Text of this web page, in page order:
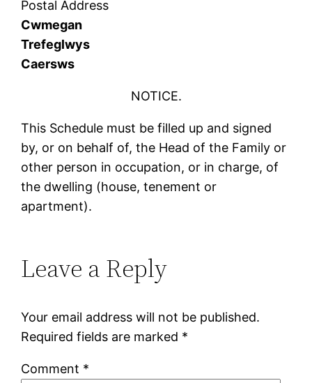
Postal Address
Cwmegan
Trefeglwys
Caersws
NOTICE.
This Schedule must be filled up and signed
by, or on behalf of, the Head of the Family or
other person in occupation, or in charge, of
the dwelling (house, tenement or
apartment).
Leave a Reply
Your email address will not be published.
Required fields are marked *
Comment *